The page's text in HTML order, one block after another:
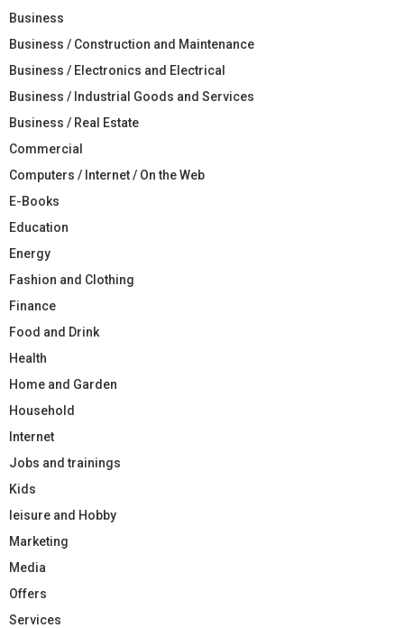
Business
Business / Construction and Maintenance
Business / Electronics and Electrical
Business / Industrial Goods and Services
Business / Real Estate
Commercial
Computers / Internet / On the Web
E-Books
Education
Energy
Fashion and Clothing
Finance
Food and Drink
Health
Home and Garden
Household
Internet
Jobs and trainings
Kids
leisure and Hobby
Marketing
Media
Offers
Services